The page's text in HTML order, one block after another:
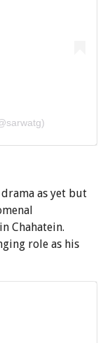
drama as yet but
Chahatein.
role as his